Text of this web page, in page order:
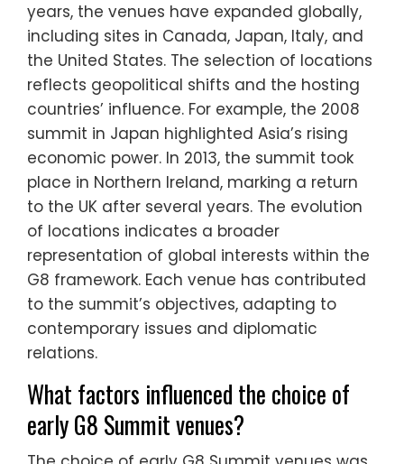
years, the venues have expanded globally,
including sites in Canada, Japan, Italy, and
the United States. The selection of locations
reflects geopolitical shifts and the hosting
countries’ influence. For example, the 2008
summit in Japan highlighted Asia’s rising
economic power. In 2013, the summit took
place in Northern Ireland, marking a return
to the UK after several years. The evolution
of locations indicates a broader
representation of global interests within the
G8 framework. Each venue has contributed
to the summit’s objectives, adapting to
contemporary issues and diplomatic
relations.
What factors influenced the choice of
early G8 Summit venues?